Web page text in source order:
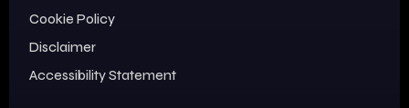
Cookie Policy
Disclaimer
Accessibility Statement